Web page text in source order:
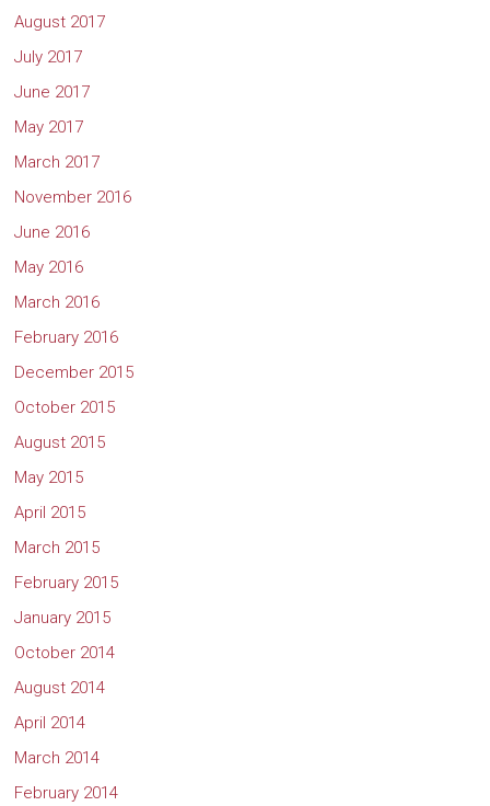
August 2017
July 2017
June 2017
May 2017
March 2017
November 2016
June 2016
May 2016
March 2016
February 2016
December 2015
October 2015
August 2015
May 2015
April 2015
March 2015
February 2015
January 2015
October 2014
August 2014
April 2014
March 2014
February 2014